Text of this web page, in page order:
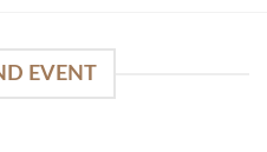
EVENT